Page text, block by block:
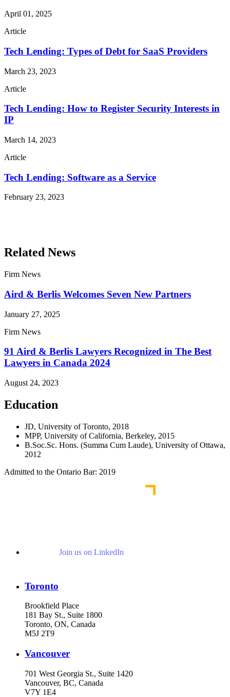
April 01, 2025
Article
Tech Lending: Types of Debt for SaaS Providers
March 23, 2023
Article
Tech Lending: How to Register Security Interests in
IP
March 14, 2023
Article
Tech Lending: Software as a Service
February 23, 2023
Related News
Firm News
Aird & Berlis Welcomes Seven New Partners
January 27, 2025
Firm News
91 Aird & Berlis Lawyers Recognized in The Best
Lawyers in Canada 2024
August 24, 2023
Education
JD, University of Toronto, 2018
MPP, University of California, Berkeley, 2015
B.Soc.Sc. Hons. (Summa Cum Laude), University of Ottawa,
2012
Admitted to the Ontario Bar: 2019
Join us on LinkedIn
Toronto
Brookfield Place
181 Bay St., Suite 1800
Toronto, ON, Canada
M5J 2T9
Vancouver
701 West Georgia St., Suite 1420
Vancouver, BC, Canada
V7Y 1E4